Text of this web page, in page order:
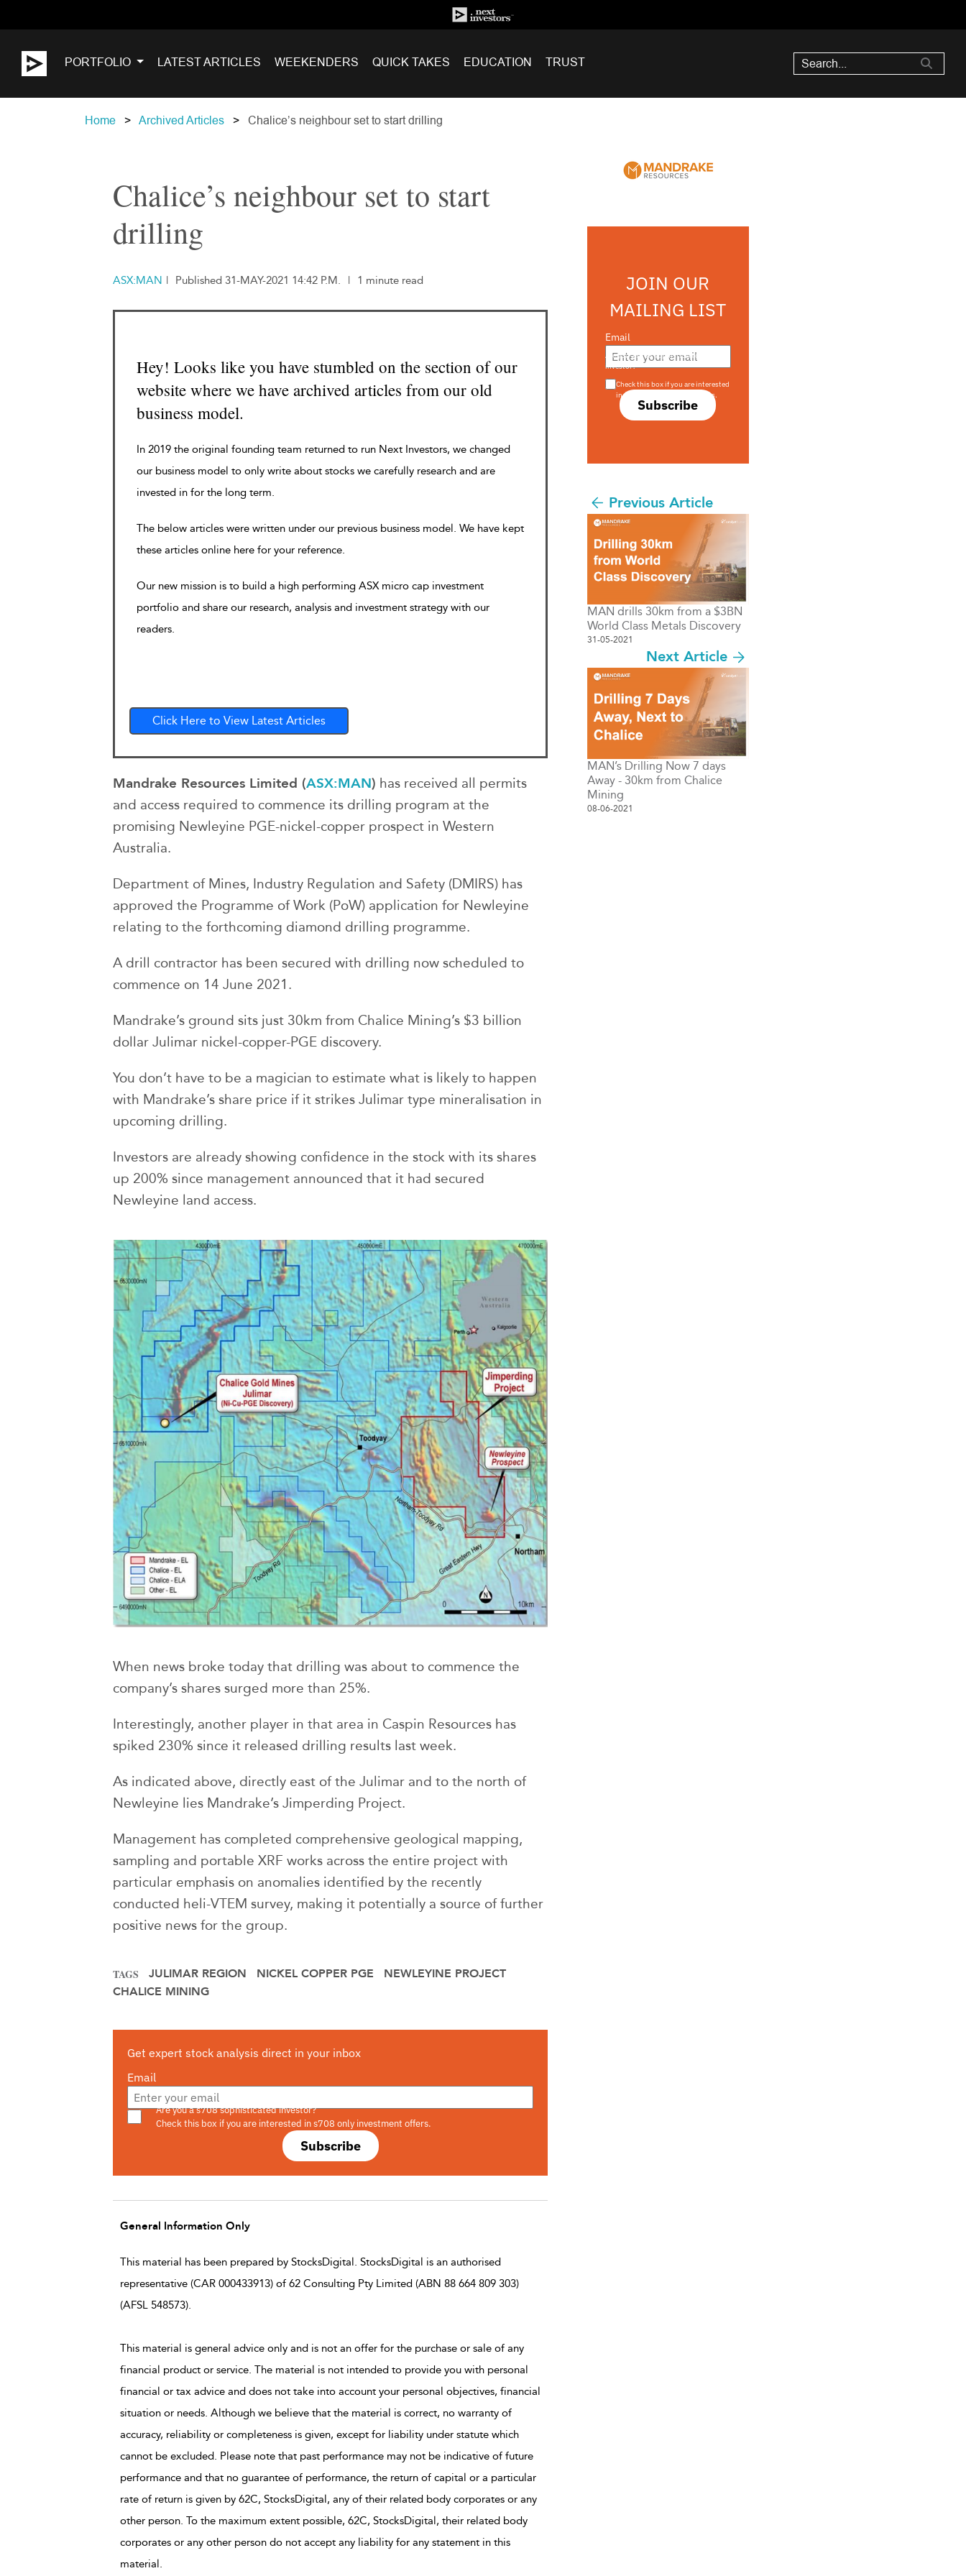
PORTFOLIO LATEST ARTICLES WEEKENDERS QUICK TAKES EDUCATION TRUST
Home Archived Articles Chalice’s neighbour set to start drilling
Chalice’s neighbour set to start
drilling
ASX:MAN | Published 31-MAY-2021 14:42 P.M. | 1 minute read
Hey! Looks like you have stumbled on the section of our
website where we have archived articles from our old
business model.
In 2019 the original founding team returned to run Next Investors, we changed
our business model to only write about stocks we carefully research and are
invested in for the long term.
The below articles were written under our previous business model. We have kept
these articles online here for your reference.
Our new mission is to build a high performing ASX micro cap investment
portfolio and share our research, analysis and investment strategy with our
readers.
Click Here to View Latest Articles
Mandrake Resources Limited (ASX:MAN) has received all permits
and access required to commence its drilling program at the
promising Newleyine PGE-nickel-copper prospect in Western
Australia.
Department of Mines, Industry Regulation and Safety (DMIRS) has
approved the Programme of Work (PoW) application for Newleyine
relating to the forthcoming diamond drilling programme.
A drill contractor has been secured with drilling now scheduled to
commence on 14 June 2021.
Mandrake’s ground sits just 30km from Chalice Mining’s $3 billion
dollar Julimar nickel-copper-PGE discovery.
You don’t have to be a magician to estimate what is likely to happen
with Mandrake’s share price if it strikes Julimar type mineralisation in
upcoming drilling.
Investors are already showing confidence in the stock with its shares
up 200% since management announced that it had secured
Newleyine land access.
When news broke today that drilling was about to commence the
company’s shares surged more than 25%.
Interestingly, another player in that area in Caspin Resources has
spiked 230% since it released drilling results last week.
As indicated above, directly east of the Julimar and to the north of
Newleyine lies Mandrake’s Jimperding Project.
Management has completed comprehensive geological mapping,
sampling and portable XRF works across the entire project with
particular emphasis on anomalies identified by the recently
conducted heli-VTEM survey, making it potentially a source of further
positive news for the group.
TAGS JULIMAR REGION NICKEL COPPER PGE
NEWLEYINE PROJECT
CHALICE MINING
Get expert stock analysis direct in your inbox
Email
Subscribe
Are you a s708 sophisticated investor?
Check this box if you are interested in s708 only investment offers.
General Information Only
This material has been prepared by StocksDigital. StocksDigital is an authorised
representative (CAR 000433913) of 62 Consulting Pty Limited (ABN 88 664 809 303)
(AFSL 548573).
This material is general advice only and is not an offer for the purchase or sale of any
financial product or service. The material is not intended to provide you with personal
financial or tax advice and does not take into account your personal objectives, financial
situation or needs. Although we believe that the material is correct, no warranty of
accuracy, reliability or completeness is given, except for liability under statute which
cannot be excluded. Please note that past performance may not be indicative of future
performance and that no guarantee of performance, the return of capital or a particular
rate of return is given by 62C, StocksDigital, any of their related body corporates or any
other person. To the maximum extent possible, 62C, StocksDigital, their related body
corporates or any other person do not accept any liability for any statement in this
material.
JOIN OUR
MAILING LIST
Email
Subscribe
Are you a s708 sophisticated
investor?
Check this box if you are interested
in s708 only investment offers.
Previous Article
MAN drills 30km from a $3BN
World Class Metals Discovery
31-05-2021
Next Article
MAN’s Drilling Now 7 days
Away - 30km from Chalice
Mining
08-06-2021